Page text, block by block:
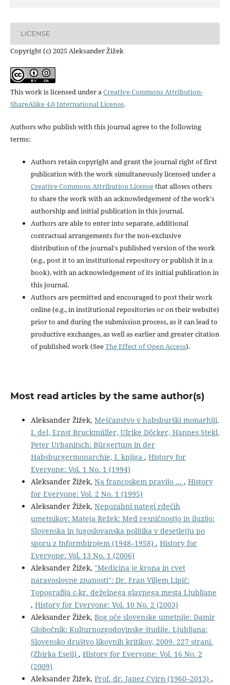
LICENSE
Copyright (c) 2025 Aleksander Žižek
This work is licensed under aCreative Commons Attribution-
ShareAlike 4.0 International License.
Authors who publish with this journal agree to the following
terms:
Authors retain copyright and grant the journal right of first
publication with the work simultaneously licensed under a
Creative Commons Attribution Licensethat allows others
to share the work with an acknowledgement of the work's
authorship and initial publication in this journal.
Authors are able to enter into separate, additional
contractual arrangements for the non-exclusive
distribution of the journal's published version of the work
(e.g., post it to an institutional repository or publish it in a
book), with an acknowledgement of its initial publication in
this journal.
Authors are permitted and encouraged to post their work
online (e.g., in institutional repositories or on their website)
prior to and during the submission process, as it can lead to
productive exchanges, as well as earlier and greater citation
of published work (SeeThe Effect of Open Access).
Most read articles by the same author(s)
Aleksander Žižek, Meščanstvo v habsburški monarhiji,
I. del, Ernst Bruckmüller, Ulrike Döcker, Hannes Stekl,
Peter Urbanitsch: Bürgertum in der
Habsburgermonarchie, I. knjiga , History for
Everyone: Vol. 1 No. 1 (1994)
Aleksander Žižek, Na francoskem pravijo ... , History
for Everyone: Vol. 2 No. 1 (1995)
Aleksander Žižek, Nepozabni nategi rdečih
umetnikov: Mateja Režek: Med resničnostjo in iluzijo:
Slovenska in jugoslovanska politika v desetletju po
sporu z Informbirojem (1948–1958) , History for
Everyone: Vol. 13 No. 1 (2006)
Aleksander Žižek, "Medicina je krona in cvet
naravoslovne znanosti": Dr. Fran Viljem Lipič:
Topografija c-kr. deželnega glavnega mesta Ljubljane
, History for Everyone: Vol. 10 No. 2 (2003)
Aleksander Žižek, Bog oče slovenske umetnije: Damir
Globočnik: Kulturnozgodovinske študije. Ljubljana:
Slovensko društvo likovnih kritikov, 2009. 227 strani.
(Zbirka Eseji) , History for Everyone: Vol. 16 No. 2
(2009)
Aleksander Žižek, Prof. dr. Janez Cvirn (1960–2013) ,